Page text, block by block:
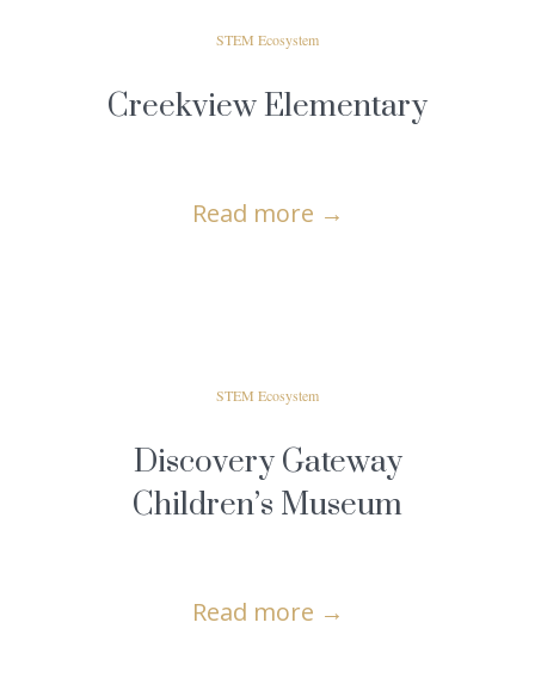
STEM Ecosystem
Creekview Elementary
Read more →
STEM Ecosystem
Discovery Gateway
Children’s Museum
Read more →